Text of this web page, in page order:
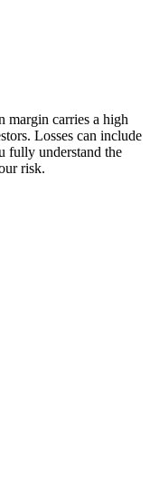
margin carries a high
Losses can include
fully understand the
risk.